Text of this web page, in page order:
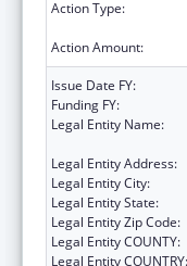
Action Type:
Action Amount:
Issue Date FY:
Funding FY:
Legal Entity Name:
Legal Entity Address:
Legal Entity City:
Legal Entity State:
Legal Entity Zip Code:
Legal Entity COUNTY:
Legal Entity COUNTRY: